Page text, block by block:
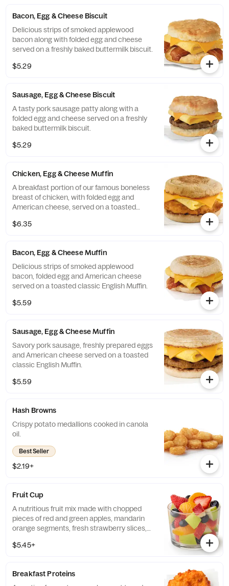
Bacon, Egg & Cheese Biscuit
Delicious strips of smoked applewood
bacon along with folded egg and cheese
served on a freshly baked buttermilk biscuit.
$5.29
Sausage, Egg & Cheese Biscuit
A tasty pork sausage patty along with a
folded egg and cheese served on a freshly
baked buttermilk biscuit.
$5.29
Chicken, Egg & Cheese Muffin
A breakfast portion of our famous boneless
breast of chicken, with folded egg and
American cheese, served on a toasted
$6.35
Bacon, Egg & Cheese Muffin
Delicious strips of smoked applewood
bacon, folded egg and American cheese
served on a toasted classic English Muffin.
$5.59
Sausage, Egg & Cheese Muffin
Savory pork sausage, freshly prepared eggs
and American cheese served on a toasted
classic English Muffin.
$5.59
Hash Browns
Crispy potato medallions cooked in canola
oil.
Best Seller
$2.19+
Fruit Cup
A nutritious fruit mix made with chopped
pieces of red and green apples, mandarin
orange segments, fresh strawberry slices,
fresh daily.
$5.45+
Breakfast Proteins